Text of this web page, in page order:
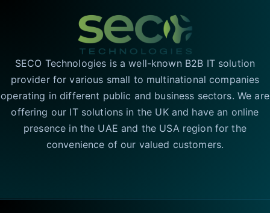
SECO Technologies is a well-known B2B IT solution
provider for various small to multinational companies
operating in different public and business sectors. We are
offering our IT solutions in the UK and have an online
presence in the UAE and the USA region for the
convenience of our valued customers.